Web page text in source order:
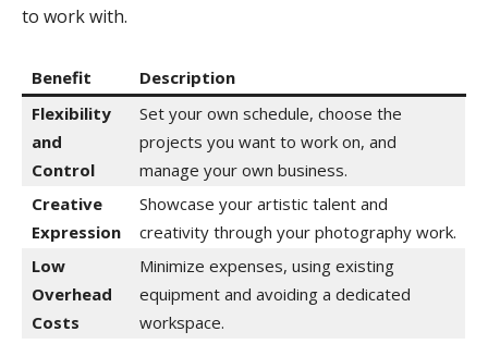
to work with.
Benefit
Description
Flexibility
and
Control
Set your own schedule, choose the
projects you want to work on, and
manage your own business.
Creative
Expression
Showcase your artistic talent and
creativity through your photography work.
Low
Overhead
Costs
Minimize expenses, using existing
equipment and avoiding a dedicated
workspace.